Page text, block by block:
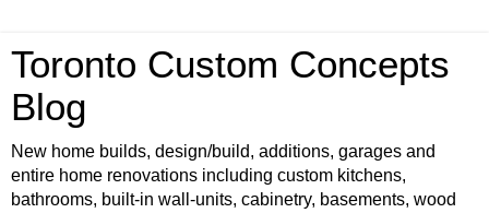
Toronto Custom Concepts
Blog
New home builds, design/build, additions, garages and
entire home renovations including custom kitchens,
bathrooms, built-in wall-units, cabinetry, basements, wood